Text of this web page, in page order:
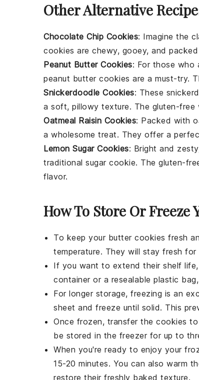
Other Alternative
Chocolate Chip Cookies: Imagine the
cookies are chewy, gooey, and
Peanut Butter Cookies: For those who
peanut butter cookies are a must-try.
Snickerdoodle Cookies: These
a soft, pillowy texture. The gluten-free
Oatmeal Raisin Cookies: Packed with
a wholesome treat. They offer a
Lemon Sugar Cookies: Bright and
traditional sugar cookie. The gluten-
flavor.
How To Store Or Freeze
To keep your butter cookies fresh
temperature. They will stay fresh
If you want to extend their shelf
container or a resealable plastic
For longer storage, freezing is an
sheet and freeze until solid. This
Once frozen, transfer the cookies to
be stored in the freezer for up to
When you're ready to enjoy your
15-20 minutes. You can also warm
restore their freshly baked texture.